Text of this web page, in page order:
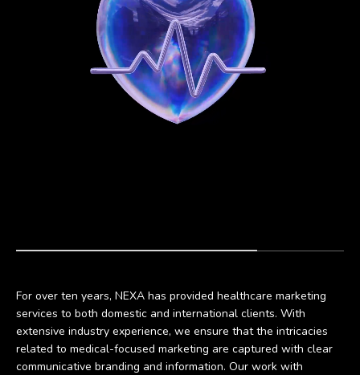
For over ten years, NEXA has provided healthcare marketing
services to both domestic and international clients. With
extensive industry experience, we ensure that the intricacies
related to medical-focused marketing are captured with clear
communicative branding and information. Our work with